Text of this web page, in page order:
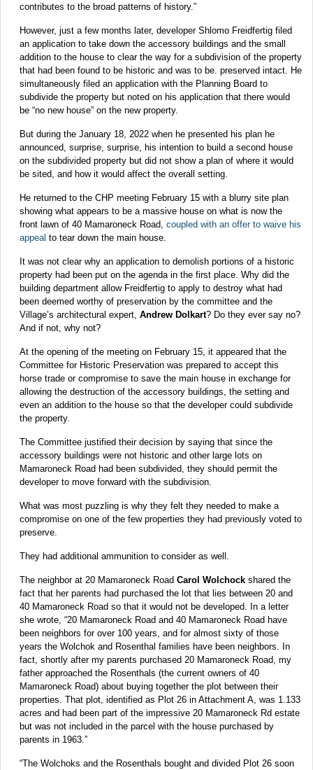
contributes to the broad patterns of history.”
However, just a few months later, developer Shlomo Freidfertig filed
an application to take down the accessory buildings and the small
addition to the house to clear the way for a subdivision of the property
that had been found to be historic and was to be. preserved intact. He
simultaneously filed an application with the Planning Board to
subdivide the property but noted on his application that there would
be “no new house” on the new property.
But during the January 18, 2022 when he presented his plan he
announced, surprise, surprise, his intention to build a second house
on the subdivided property but did not show a plan of where it would
be sited, and how it would affect the overall setting.
He returned to the CHP meeting February 15 with a blurry site plan
showing what appears to be a massive house on what is now the
front lawn of 40 Mamaroneck Road, coupled with an offer to waive his
appeal to tear down the main house.
It was not clear why an application to demolish portions of a historic
property had been put on the agenda in the first place. Why did the
building department allow Freidfertig to apply to destroy what had
been deemed worthy of preservation by the committee and the
Village’s architectural expert, Andrew Dolkart? Do they ever say no?
And if not, why not?
At the opening of the meeting on February 15, it appeared that the
Committee for Historic Preservation was prepared to accept this
horse trade or compromise to save the main house in exchange for
allowing the destruction of the accessory buildings, the setting and
even an addition to the house so that the developer could subdivide
the property.
The Committee justified their decision by saying that since the
accessory buildings were not historic and other large lots on
Mamaroneck Road had been subdivided, they should permit the
developer to move forward with the subdivision.
What was most puzzling is why they felt they needed to make a
compromise on one of the few properties they had previously voted to
preserve.
They had additional ammunition to consider as well.
The neighbor at 20 Mamaroneck Road Carol Wolchock shared the
fact that her parents had purchased the lot that lies between 20 and
40 Mamaroneck Road so that it would not be developed. In a letter
she wrote, “20 Mamaroneck Road and 40 Mamaroneck Road have
been neighbors for over 100 years, and for almost sixty of those
years the Wolchok and Rosenthal families have been neighbors. In
fact, shortly after my parents purchased 20 Mamaroneck Road, my
father approached the Rosenthals (the current owners of 40
Mamaroneck Road) about buying together the plot between their
properties. That plot, identified as Plot 26 in Attachment A, was 1.133
acres and had been part of the impressive 20 Mamaroneck Rd estate
but was not included in the parcel with the house purchased by
parents in 1963.”
“The Wolchoks and the Rosenthals bought and divided Plot 26 soon